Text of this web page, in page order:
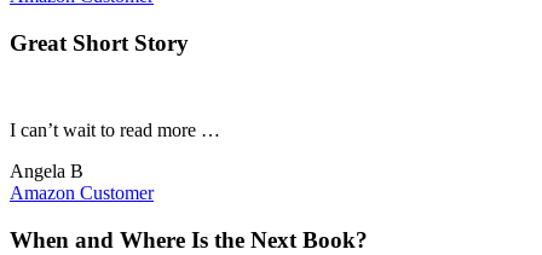
Great Short Story
I can’t wait to read more …
Angela B
Amazon Customer
When and Where Is the Next Book?